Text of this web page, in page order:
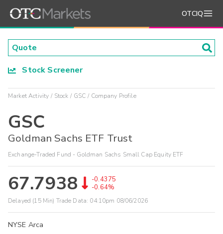
OTCIQ
Stock Screener
Market Activity Stock GSC Company Profile
GSC
Goldman Sachs ETF Trust
Exchange-Traded Fund - Goldman Sachs Small Cap Equity ETF
67.7938
-0.4375
-0.64%
Delayed (15 Min) Trade Data: 04:10pm 08/06/2026
NYSE Arca